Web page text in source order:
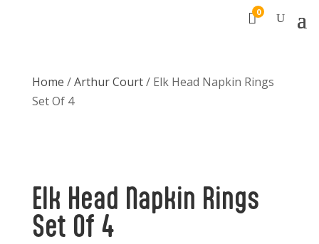
0
Home /Arthur Court/ Elk Head Napkin Rings
Set Of 4
Elk Head Napkin Rings
Set Of 4